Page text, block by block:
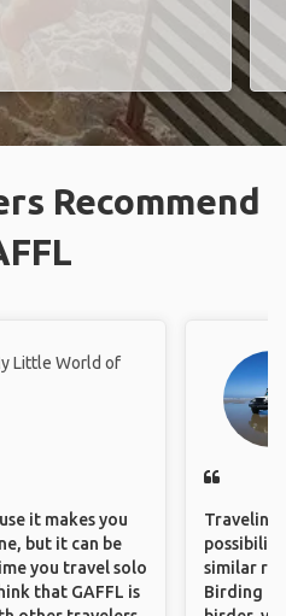
Recommend
Little World of
it makes you
but it can be
you travel solo
that GAFFL is
Traveling
similar
Birding